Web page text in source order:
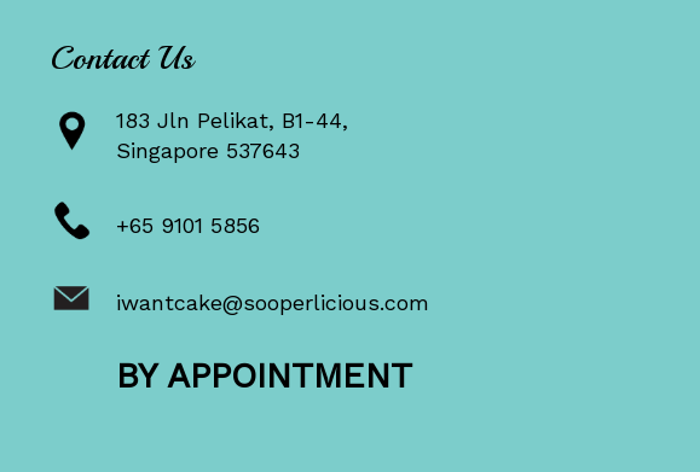
Contact Us
183 Jln Pelikat, B1-44,
Singapore 537643
+65 9101 5856
iwantcake@sooperlicious.com
BY APPOINTMENT